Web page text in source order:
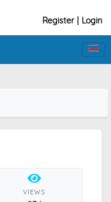
Register Login
VIEWS